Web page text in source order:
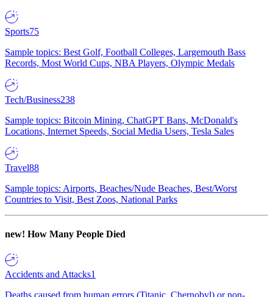
Sports75
Sample topics: Best Golf, Football Colleges, Largemouth Bass
Records, Most World Cups, NBA Players, Olympic Medals
Tech/Business238
Sample topics: Bitcoin Mining, ChatGPT Bans, McDonald's
Locations, Internet Speeds, Social Media Users, Tesla Sales
Travel88
Sample topics: Airports, Beaches/Nude Beaches, Best/Worst
Countries to Visit, Best Zoos, National Parks
new! How Many People Died
Accidents and Attacks1
Deaths caused from human errors (Titanic, Chernobyl) or non-